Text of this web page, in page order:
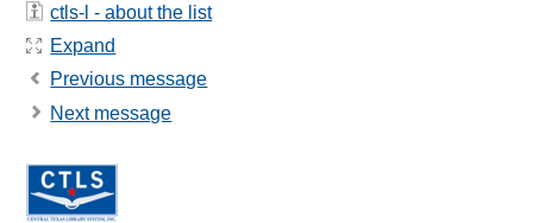
ctls-l - about the list
Expand
Previous message
Next message